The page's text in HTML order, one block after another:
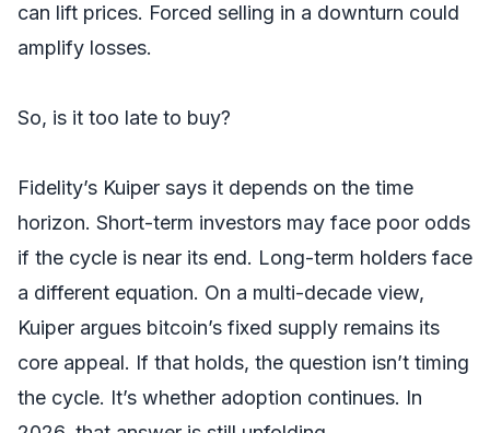
can lift prices. Forced selling in a downturn could
amplify losses.
So, is it too late to buy?
Fidelity’s Kuiper says it depends on the time
horizon. Short-term investors may face poor odds
if the cycle is near its end. Long-term holders face
a different equation. On a multi-decade view,
Kuiper argues bitcoin’s fixed supply remains its
core appeal. If that holds, the question isn’t timing
the cycle. It’s whether adoption continues. In